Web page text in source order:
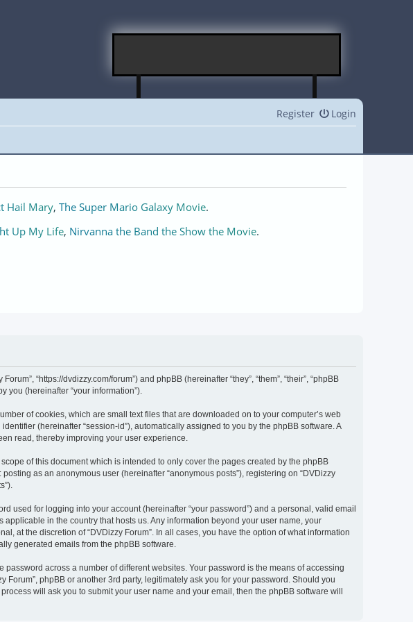
Login
Register
Hail Mary, The Super Mario Galaxy Movie.
Up My Life, Nirvanna the Band the Show the Movie.
“https://dvdizzy.com/forum”) and phpBB (hereinafter “they”, “them”, “their”, “phpBB
you (hereinafter “your information”).
of cookies, which are small text files that are downloaded on to your computer’s web
(hereinafter “session-id”), automatically assigned to you by the phpBB software. A
read, thereby improving your user experience.
of this document which is intended to only cover the pages created by the phpBB
as an anonymous user (hereinafter “anonymous posts”), registering on “DVDizzy
used for logging into your account (hereinafter “your password”) and a personal, valid email
in the country that hosts us. Any information beyond your user name, your
at the discretion of “DVDizzy Forum”. In all cases, you have the option of what information
generated emails from the phpBB software.
across a number of different websites. Your password is the means of accessing
phpBB or another 3rd party, legitimately ask you for your password. Should you
will ask you to submit your user name and your email, then the phpBB software will